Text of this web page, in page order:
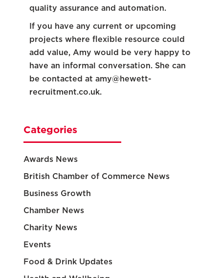
quality assurance and automation.
If you have any current or upcoming
projects where flexible resource could
add value, Amy would be very happy to
have an informal conversation. She can
be contacted at amy@hewett-
recruitment.co.uk.
Categories
Awards News
British Chamber of Commerce News
Business Growth
Chamber News
Charity News
Events
Food & Drink Updates